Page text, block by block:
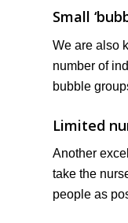
Small
We are also
number of
bubble
Limited
Another
take the
people as